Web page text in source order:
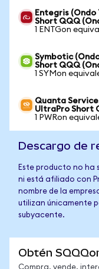
Entegris (Ondo
Short QQQ
1 ENTGon
Symbotic
Short QQQ
1 SYMon
Quanta
UltraPro Short
1 PWRon
Descargo de
Este producto no
ni está afiliado con
nombre de la
utilizan únicamente
subyacente.
Obtén